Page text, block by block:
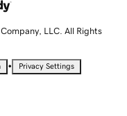
LLC. All Rights
• Privacy Settings